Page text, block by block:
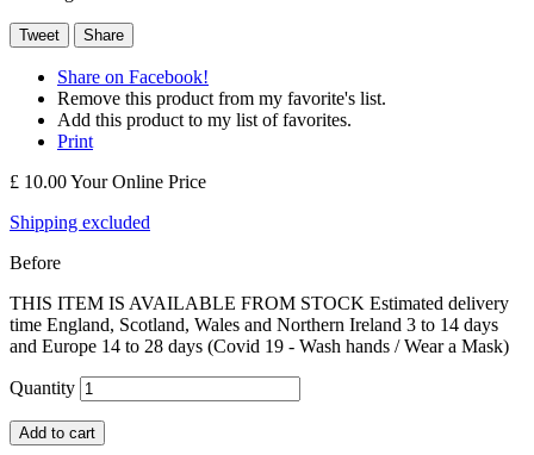
Tweet Share
Share on Facebook!
Remove this product from my favorite's list.
Add this product to my list of favorites.
Print
£ 10.00Your Online Price
Shipping excluded
Before
THIS ITEM IS AVAILABLE FROM STOCK Estimated delivery
time England, Scotland, Wales and Northern Ireland 3 to 14 days
and Europe 14 to 28 days (Covid 19 - Wash hands / Wear a Mask)
Quantity
Add to cart